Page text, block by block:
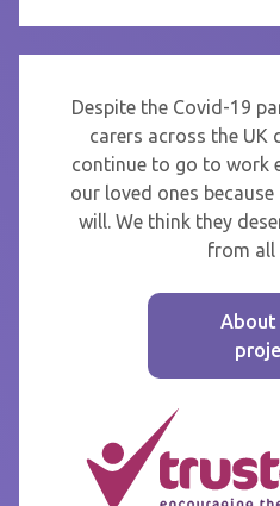
Despite the Covid-19
carers across the UK
continue to go to work
our loved ones
will. We think they
from all
About